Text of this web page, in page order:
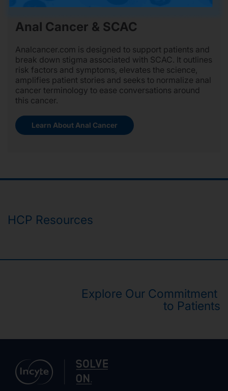
Anal Cancer & SCAC
Analcancer.com is designed to support patients and
break down stigma associated with SCAC. It outlines
risk factors and symptoms, elevates the science,
amplifies patient stories and seeks to normalize anal
cancer terminology to ease conversations around
this cancer.
Learn About Anal Cancer
HCP Resources
Explore Our Commitment
to Patients